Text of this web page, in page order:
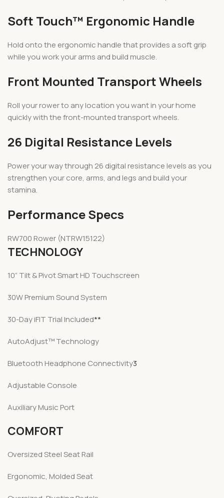
Soft Touch™ Ergonomic Handle
Hold onto the ergonomic handle that provides a soft grip
while you work your arms and build muscle.
Front Mounted Transport Wheels
Roll your rower to any location you want in your home
quickly with the front-mounted transport wheels.
26 Digital Resistance Levels
Power your way through 26 digital resistance levels as you
strengthen your core, arms, and legs and build your
stamina.
Performance Specs
RW700 Rower (NTRW15122)
TECHNOLOGY
10” Tilt & Pivot Smart HD Touchscreen
30W Premium Sound System
30-Day iFIT Trial Included**
AutoAdjust™ Technology
Bluetooth Headphone Connectivity3
Adjustable Console
Auxiliary Music Port
COMFORT
Oversized Steel Seat Rail
Ergonomic, Molded Seat